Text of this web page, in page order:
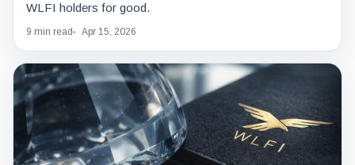
WLFI holders for good.
9 min read Apr 15, 2026